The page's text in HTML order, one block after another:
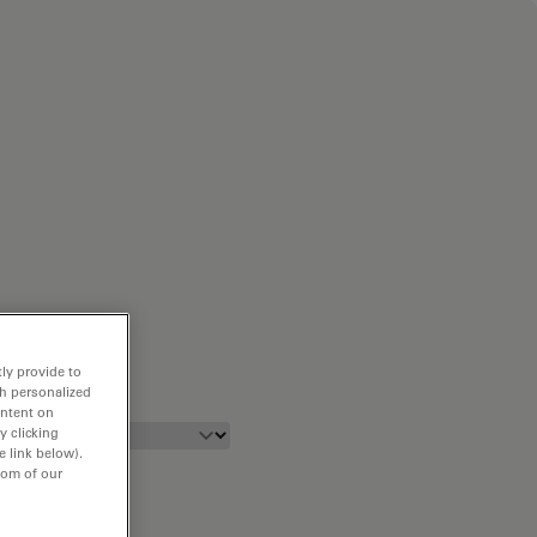
provide to
personalized
on
clicking
link below).
of our